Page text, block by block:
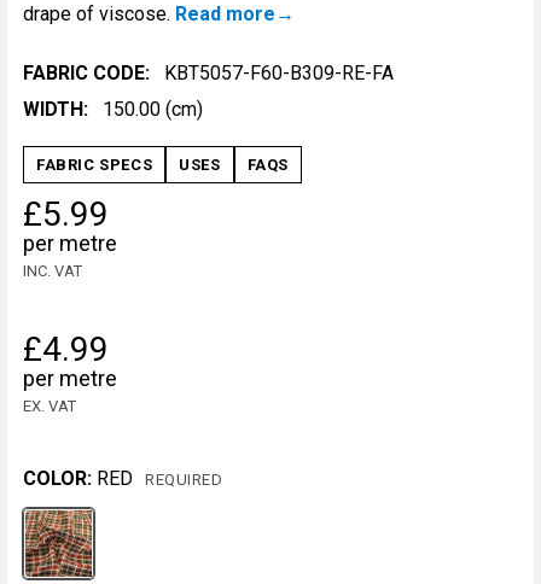
drape of viscose. Read more
FABRIC CODE:
KBT5057-F60-B309-RE-FA
WIDTH:
150.00 (cm)
FABRIC SPECS USES FAQS
£5.99
per metre
INC. VAT
£4.99
per metre
EX. VAT
COLOR: RED REQUIRED